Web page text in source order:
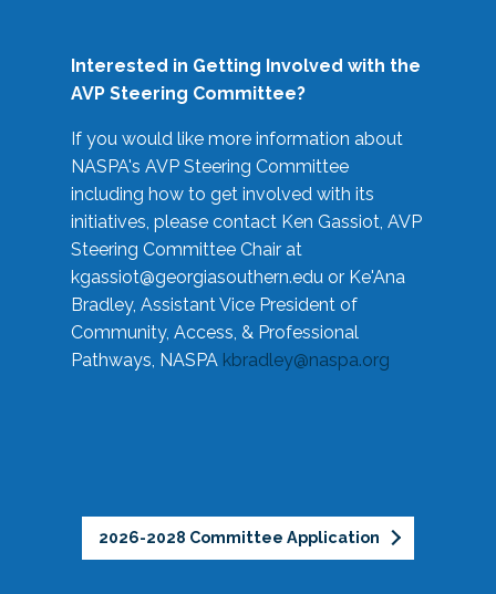
Interested in Getting Involved with the
AVP Steering Committee?
If you would like more information about
NASPA's AVP Steering Committee
including how to get involved with its
initiatives, please contact Ken Gassiot, AVP
Steering Committee Chair at
kgassiot@georgiasouthern.edu or Ke'Ana
Bradley, Assistant Vice President of
Community, Access, & Professional
Pathways, NASPA kbradley@naspa.org
2026-2028 Committee Application